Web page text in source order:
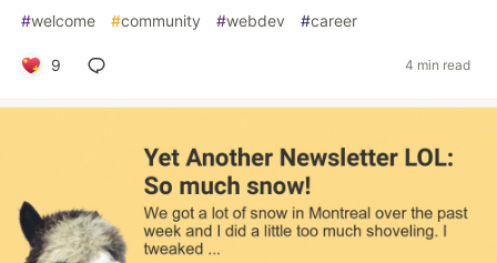
#welcome #community #webdev #career
9 4 min read